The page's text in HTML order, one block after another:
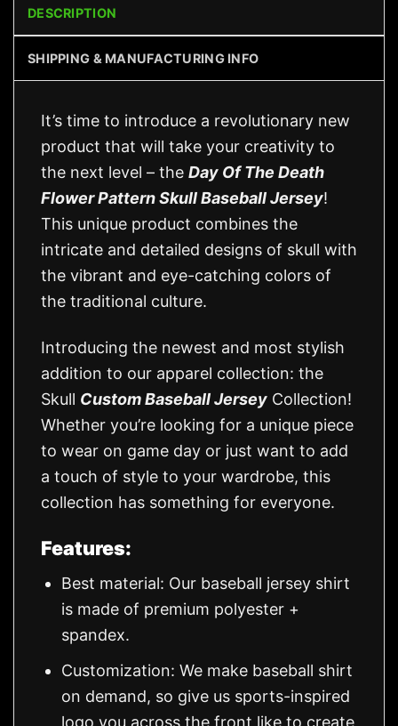
DESCRIPTION
SHIPPING & MANUFACTURING INFO
It’s time to introduce a revolutionary new
product that will take your creativity to
the next level – the Day Of The Death
Flower Pattern Skull Baseball Jersey!
This unique product combines the
intricate and detailed designs of skull with
the vibrant and eye-catching colors of
the traditional culture.
Introducing the newest and most stylish
addition to our apparel collection: the
Skull Custom Baseball Jersey Collection!
Whether you’re looking for a unique piece
to wear on game day or just want to add
a touch of style to your wardrobe, this
collection has something for everyone.
Features:
Best material: Our baseball jersey shirt
is made of premium polyester +
spandex.
Customization: We make baseball shirt
on demand, so give us sports-inspired
logo you across the front like to create